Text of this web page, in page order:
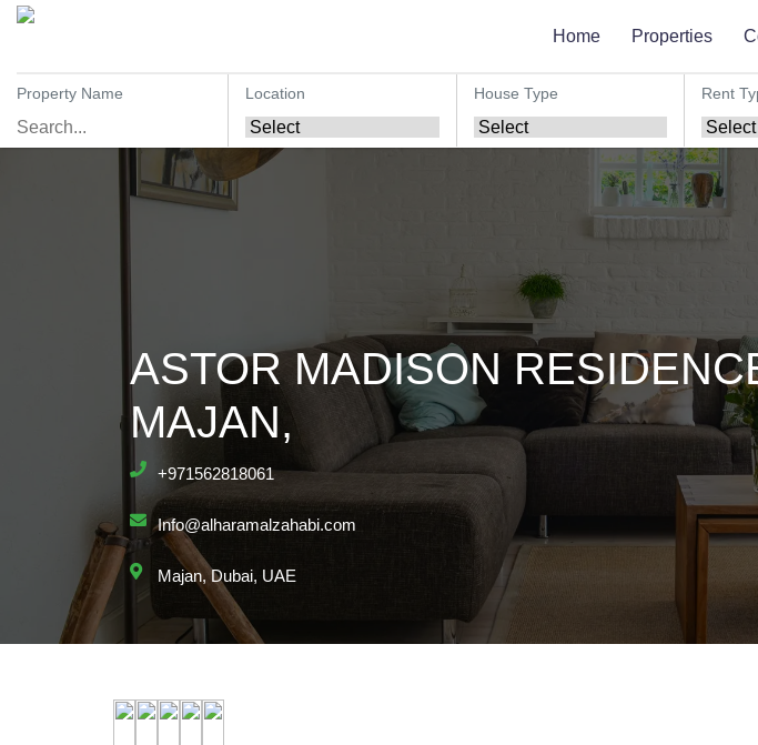
Home Properties
Property Name Location House Type Rent
ASTOR MADISON
MAJAN,
+971562818061
Info@alharamalzahabi.com
Majan, Dubai, UAE